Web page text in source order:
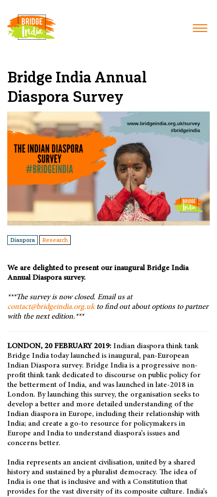
Bridge India Annual
Diaspora Survey
Diaspora Research
We are delighted to present our inaugural Bridge India
Annual Diaspora survey.
***The survey is now closed. Email us at
contact@bridgeindia.org.ukto find out about options to partner
with the next edition.***
LONDON, 20 FEBRUARY 2019: Indian diaspora think tank
Bridge India today launched is inaugural, pan-European
Indian Diaspora survey. Bridge India is a progressive non-
profit think tank dedicated to discourse on public policy for
the betterment of India, and was launched in late-2018 in
London. By launching this survey, the organisation seeks to
develop a better and more detailed understanding of the
Indian diaspora in Europe, including their relationship with
India; and create a go-to resource for policymakers in
Europe and India to understand diaspora’s issues and
concerns better.
India represents an ancient civilisation, united by a shared
history and sustained by a pluralist democracy. The idea of
India is one that is inclusive and with a Constitution that
provides for the vast diversity of its composite culture. India’s